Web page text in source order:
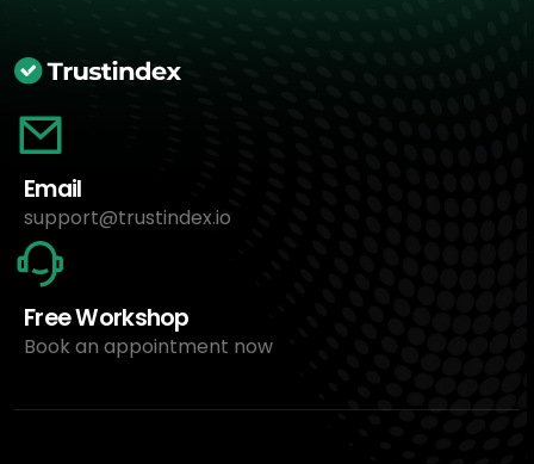
Email
support@trustindex.io
Free Workshop
Book an appointment now